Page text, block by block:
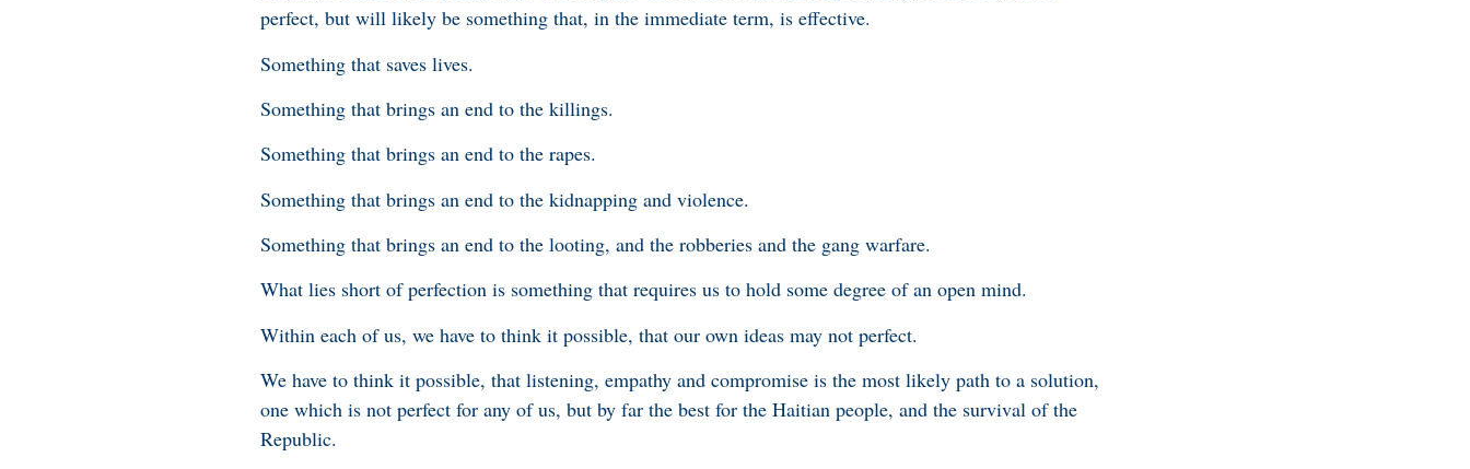
perfect, but will likely be something that, in the immediate term, is effective.
Something that saves lives.
Something that brings an end to the killings.
Something that brings an end to the rapes.
Something that brings an end to the kidnapping and violence.
Something that brings an end to the looting, and the robberies and the gang warfare.
What lies short of perfection is something that requires us to hold some degree of an open mind.
Within each of us, we have to think it possible, that our own ideas may not perfect.
We have to think it possible, that listening, empathy and compromise is the most likely path to a solution,
one which is not perfect for any of us, but by far the best for the Haitian people, and the survival of the
Republic.